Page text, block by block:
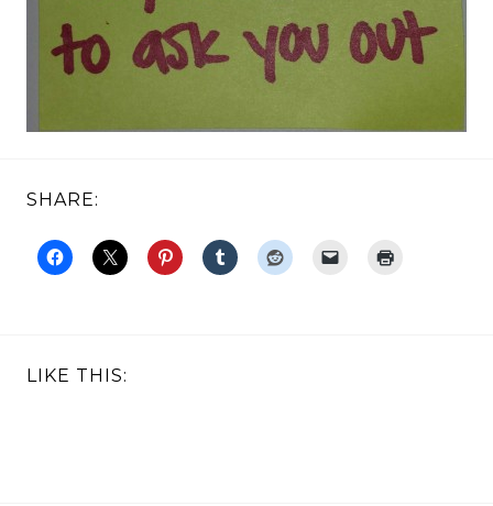
SHARE:
LIKE THIS: